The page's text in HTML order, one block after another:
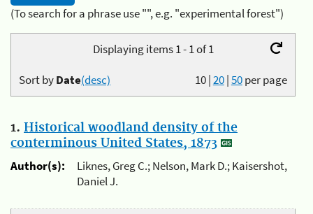
(To search for a phrase use "", e.g. "experimental forest")
Displaying items 1 - 1 of 1
10|20|50per page
Sort byDate(desc)
1. Historical woodland density of the
conterminous United States, 1873
Author(s):
Liknes, Greg C.; Nelson, Mark D.; Kaisershot,
Daniel J.